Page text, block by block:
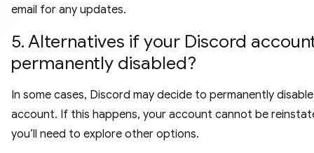
email for any updates.
5. Alternatives if your Discord
permanently disabled?
In some cases, Discord may decide to permanently
account. If this happens, your account cannot be
you’ll need to explore other options.